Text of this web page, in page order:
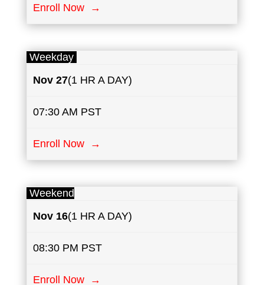
Enroll Now →
Weekday
Nov 27(1 HR A DAY)
07:30 AM PST
Enroll Now →
Weekend
Nov 16(1 HR A DAY)
08:30 PM PST
Enroll Now →